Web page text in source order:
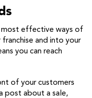
most effective ways of
and into your
you can reach
of your customers
post about a sale,